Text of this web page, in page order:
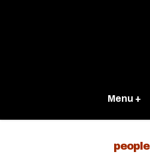
Menu +
people